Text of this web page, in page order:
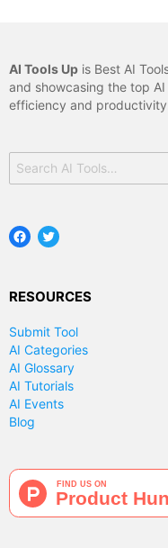
AI Tools Up is Best AI
and showcasing the top
efficiency and
for:
Facebook
Twitter
RESOURCES
Submit Tool
AI Categories
AI Glossary
AI Tutorials
AI Events
Blog